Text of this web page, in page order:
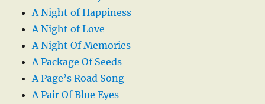
A Night of Happiness
A Night of Love
A Night Of Memories
A Package Of Seeds
A Page’s Road Song
A Pair Of Blue Eyes